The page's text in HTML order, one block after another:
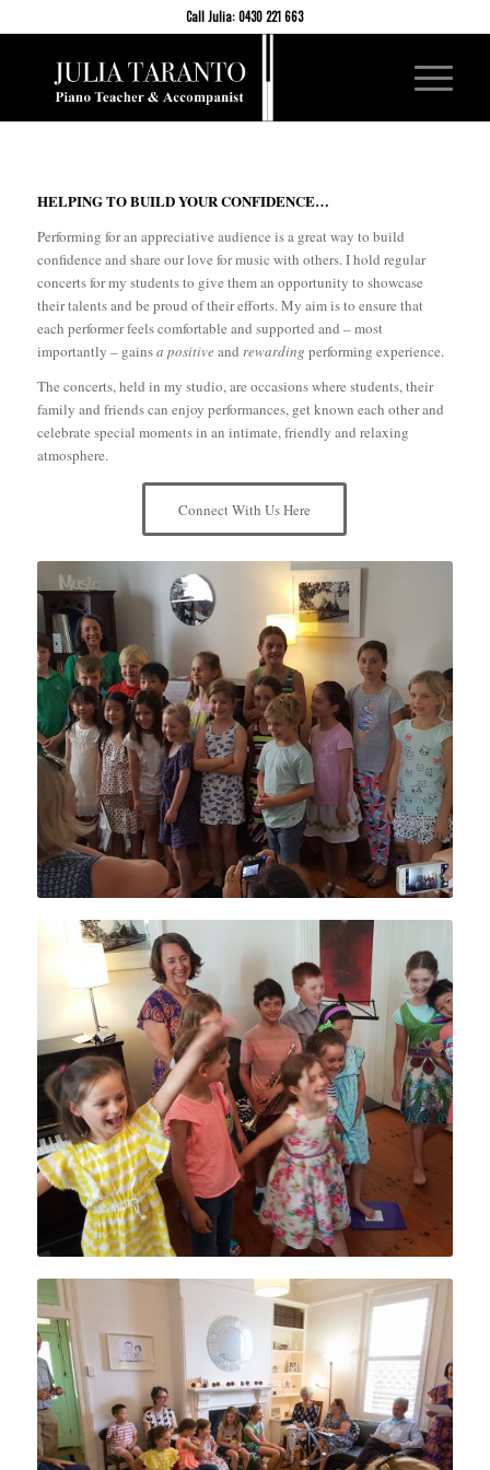
Call Julia: 0430 221 663
HELPING TO BUILD YOUR CONFIDENCE…
Performing for an appreciative audience is a great way to build
confidence and share our love for music with others. I hold regular
concerts for my students to give them an opportunity to showcase
their talents and be proud of their efforts. My aim is to ensure that
each performer feels comfortable and supported and – most
importantly – gainsa positiveand rewarding performing experience.
The concerts, held in my studio, are occasions where students, their
family and friends can enjoy performances, get known each other and
celebrate special moments in an intimate, friendly and relaxing
atmosphere.
Connect With Us Here